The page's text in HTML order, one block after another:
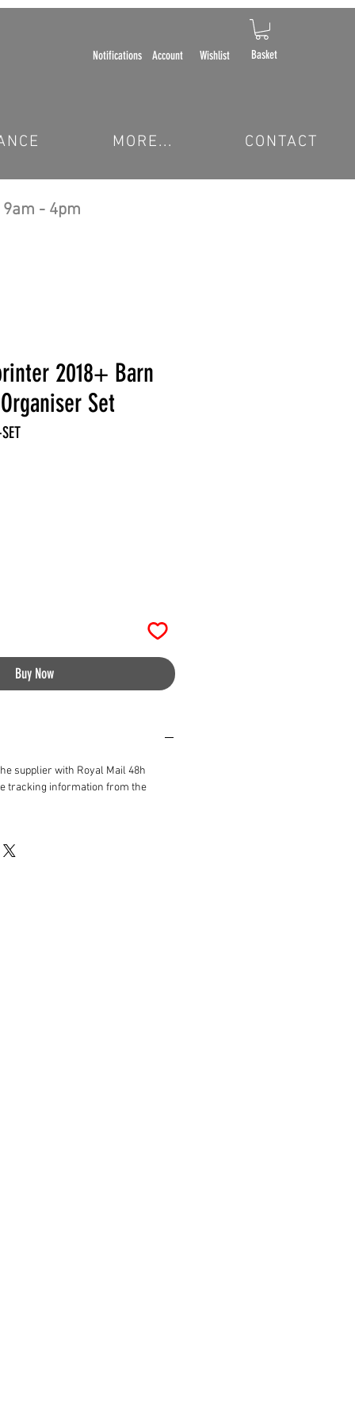
Account Wishlist Basket
Notifications
MORE... CONTACT
9am - 4pm
2018+ Barn
Set
Buy Now
supplier with Royal Mail 48h
tracking information from the